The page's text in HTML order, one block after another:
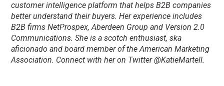
customer intelligence platform that helps B2B companies
better understand their buyers. Her experience includes
B2B firms NetProspex, Aberdeen Group and Version 2.0
Communications. She is a scotch enthusiast, ska
aficionado and board member of the American Marketing
Association. Connect with her on Twitter @KatieMartell.